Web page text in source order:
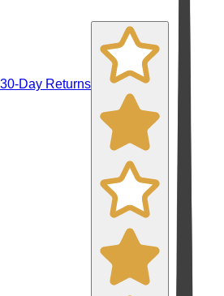
30-Day Returns